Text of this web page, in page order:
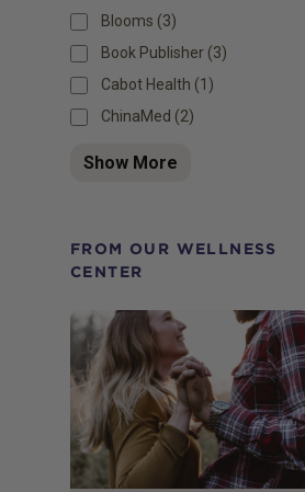
Blooms (3)
Book Publisher (3)
Cabot Health (1)
ChinaMed (2)
Show More
FROM OUR WELLNESS
CENTER